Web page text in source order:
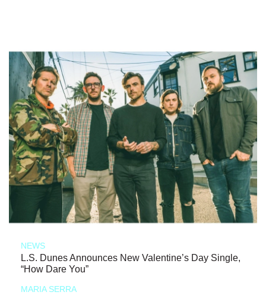
NEWS
L.S. Dunes Announces New Valentine’s Day Single,
“How Dare You”
MARIA SERRA